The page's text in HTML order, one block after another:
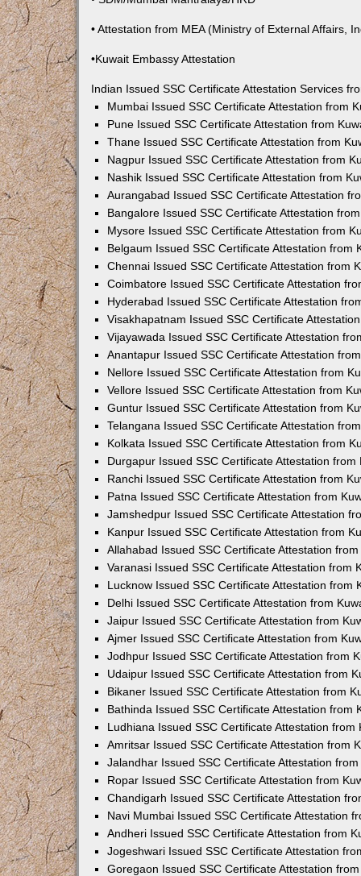
• Attestation from MEA (Ministry of External Affairs,
•Kuwait Embassy Attestation
Indian Issued SSC Certificate Attestation Services
Mumbai Issued SSC Certificate Attestation from
Pune Issued SSC Certificate Attestation from
Thane Issued SSC Certificate Attestation from
Nagpur Issued SSC Certificate Attestation from
Nashik Issued SSC Certificate Attestation from
Aurangabad Issued SSC Certificate Attestation
Bangalore Issued SSC Certificate Attestation
Mysore Issued SSC Certificate Attestation from
Belgaum Issued SSC Certificate Attestation from
Chennai Issued SSC Certificate Attestation from
Coimbatore Issued SSC Certificate Attestation
Hyderabad Issued SSC Certificate Attestation
Visakhapatnam Issued SSC Certificate
Vijayawada Issued SSC Certificate Attestation
Anantapur Issued SSC Certificate Attestation
Nellore Issued SSC Certificate Attestation from
Vellore Issued SSC Certificate Attestation from
Guntur Issued SSC Certificate Attestation from
Telangana Issued SSC Certificate Attestation
Kolkata Issued SSC Certificate Attestation from
Durgapur Issued SSC Certificate Attestation from
Ranchi Issued SSC Certificate Attestation from
Patna Issued SSC Certificate Attestation from
Jamshedpur Issued SSC Certificate Attestation
Kanpur Issued SSC Certificate Attestation from
Allahabad Issued SSC Certificate Attestation
Varanasi Issued SSC Certificate Attestation from
Lucknow Issued SSC Certificate Attestation from
Delhi Issued SSC Certificate Attestation from
Jaipur Issued SSC Certificate Attestation from
Ajmer Issued SSC Certificate Attestation from
Jodhpur Issued SSC Certificate Attestation from
Udaipur Issued SSC Certificate Attestation from
Bikaner Issued SSC Certificate Attestation from
Bathinda Issued SSC Certificate Attestation from
Ludhiana Issued SSC Certificate Attestation from
Amritsar Issued SSC Certificate Attestation from
Jalandhar Issued SSC Certificate Attestation
Ropar Issued SSC Certificate Attestation from
Chandigarh Issued SSC Certificate Attestation
Navi Mumbai Issued SSC Certificate Attestation
Andheri Issued SSC Certificate Attestation from
Jogeshwari Issued SSC Certificate Attestation
Goregaon Issued SSC Certificate Attestation